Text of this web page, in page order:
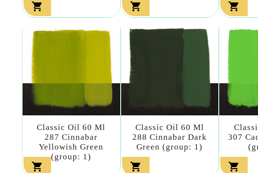
  
Classic Oil 60 Ml
287 Cinnabar
Yellowish Green
(group: 1)

Classic Oil 60 Ml
288 Cinnabar Dark
Green (group: 1)

307
